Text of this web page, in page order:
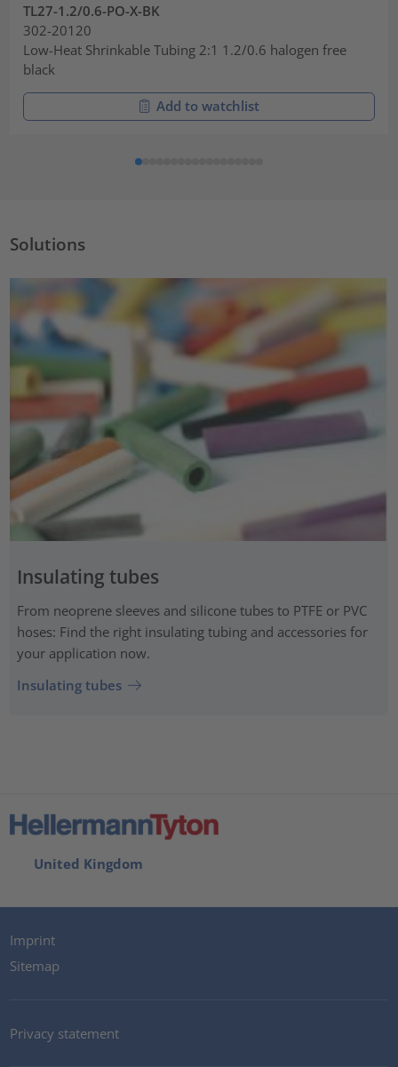
TL27-1.2/0.6-PO-X-BK
302-20120
Low-Heat Shrinkable Tubing 2:1 1.2/0.6 halogen free
black
Add to watchlist
Solutions
Insulating tubes
From neoprene sleeves and silicone tubes to PTFE or PVC
hoses: Find the right insulating tubing and accessories for
your application now.
Insulating tubes
United Kingdom
Imprint
Sitemap
Privacy statement